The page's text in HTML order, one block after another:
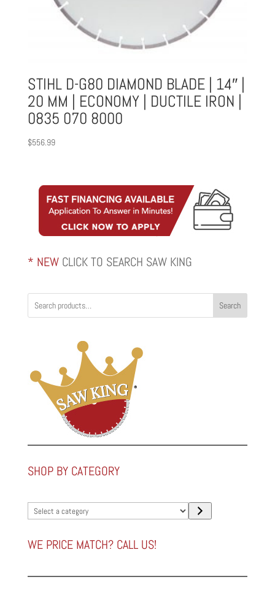
STIHL D-G80 DIAMOND BLADE | 14″ |
20 MM | ECONOMY | DUCTILE IRON |
0835 070 8000
$556.99
* NEW CLICK TO SEARCH SAW KING
Search
SHOP BY CATEGORY
Select
a
category
WE PRICE MATCH? CALL US!